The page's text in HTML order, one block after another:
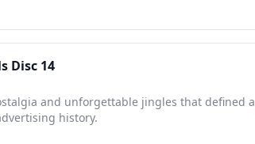
Disc 14
and unforgettable jingles that defined a
history.